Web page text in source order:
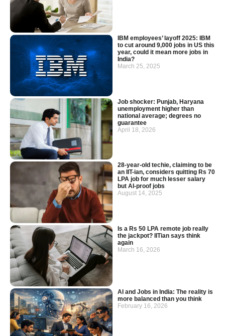
IBM employees’ layoff 2025: IBM
to cut around 9,000 jobs in US this
year, could it mean more jobs in
India?
March 25, 2025
Job shocker: Punjab, Haryana
unemployment higher than
national average; degrees no
guarantee
April 18, 2026
28-year-old techie, claiming to be
an IIT-ian, considers quitting Rs 70
LPA job for much lesser salary
but AI-proof jobs
August 14, 2025
Is a Rs 50 LPA remote job really
the jackpot? IITian says think
again
March 16, 2026
AI and Jobs in India: The reality is
more balanced than you think
February 16, 2026